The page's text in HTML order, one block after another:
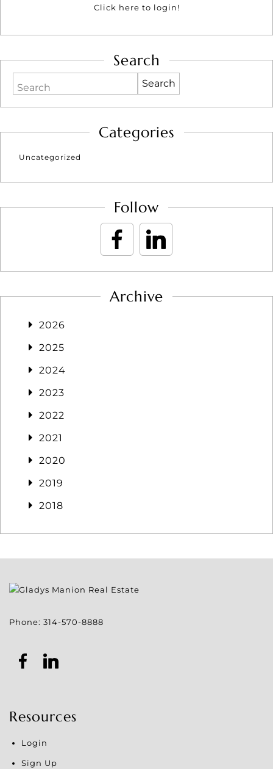
Click here to login!
Search
Search
Categories
Uncategorized
Follow
Archive
2026
2025
2024
2023
2022
2021
2020
2019
2018
Phone: 314-570-8888
Resources
Login
Sign Up